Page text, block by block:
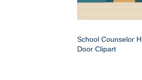
School Counselor
Door Clipart